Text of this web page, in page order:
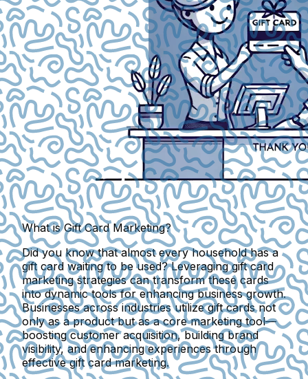
What is Gift Card Marketing?
Did you know that almost every household has a
gift card waiting to be used? Leveraging gift card
marketing strategies can transform these cards
into dynamic tools for enhancing business growth.
Businesses across industries utilize gift cards not
only as a product but as a core marketing tool—
boosting customer acquisition, building brand
visibility, and enhancing experiences through
effective gift card marketing.